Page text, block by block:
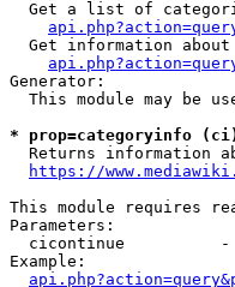
Get a list of
Get information
Generator:
This module may be
* prop=categoryinfo
Returns information
https://
This module requires
Parameters:
cicontinue
Example: